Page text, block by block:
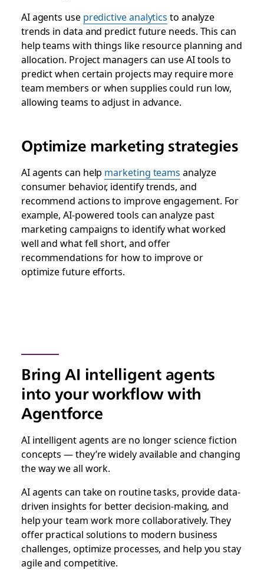
AI agents use predictive analytics to analyze
trends in data and predict future needs. This can
help teams with things like resource planning and
allocation. Project managers can use AI tools to
predict when certain projects may require more
team members or when supplies could run low,
allowing teams to adjust in advance.
Optimize marketing strategies
AI agents can help marketing teams analyze
consumer behavior, identify trends, and
recommend actions to improve engagement. For
example, AI-powered tools can analyze past
marketing campaigns to identify what worked
well and what fell short, and offer
recommendations for how to improve or
optimize future efforts.
Bring AI intelligent agents
into your workflow with
Agentforce
AI intelligent agents are no longer science fiction
concepts — they’re widely available and changing
the way we all work.
AI agents can take on routine tasks, provide data-
driven insights for better decision-making, and
help your team work more collaboratively. They
offer practical solutions to modern business
challenges, optimize processes, and help you stay
agile and competitive.